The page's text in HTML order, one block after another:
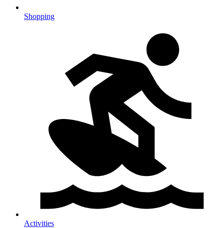
Shopping
Activities